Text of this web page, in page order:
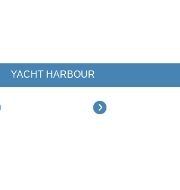
YACHT HARBOUR